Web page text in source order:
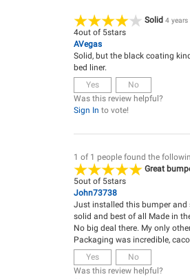
Solid4 years
4out of 5stars
AVegas
Solid, but the black coating
bed liner.
Yes
No
Was this review helpful?
Sign In to vote!
1 of 1 people found the
Great
5out of 5stars
John73738
Just installed this bumper and
solid and best of all Made in
No big deal there. My only
Packaging was incredible,
Yes
No
Was this review helpful?